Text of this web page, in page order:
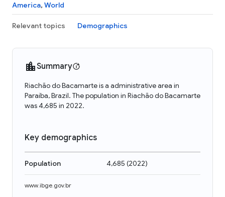
America, World
Relevant topics Demographics
Summary
Riachão do Bacamarte is a administrative area in
Paraíba, Brazil. The population in Riachão do Bacamarte
was 4,685 in 2022.
Key demographics
Population 4,685 (2022)
www.ibge.gov.br